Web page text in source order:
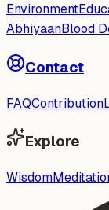
Environment
AbhiyaanBlood
Contact
FAQContribution
Explore
Wisdom